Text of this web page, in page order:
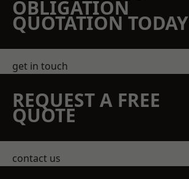
OBLIGATION
QUOTATION TODAY
get in touch
REQUEST A FREE
QUOTE
contact us